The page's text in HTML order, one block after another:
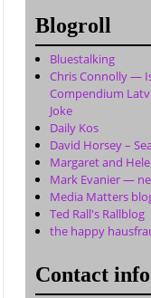
Blogroll
Bluestalking
Chris Connolly —
Compendium
Joke
Daily Kos
David Horsey –
Margaret and
Mark Evanier —
Media Matters
Ted Rall's Rallblog
the happy
Contact info